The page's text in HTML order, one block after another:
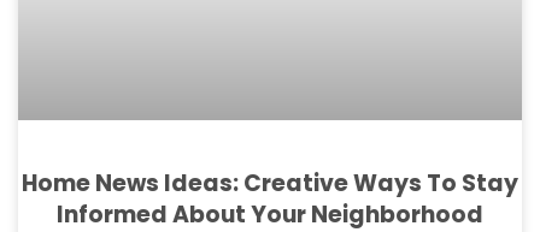
Home News Ideas: Creative Ways To Stay
Informed About Your Neighborhood